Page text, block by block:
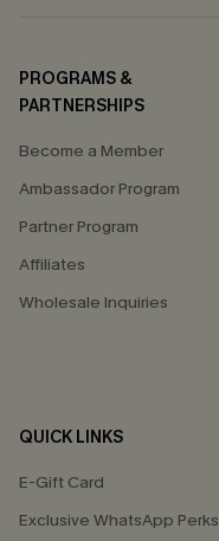
PROGRAMS &
PARTNERSHIPS
Become a Member
Ambassador Program
Partner Program
Affiliates
Wholesale Inquiries
QUICK LINKS
E-Gift Card
Exclusive WhatsApp Perks